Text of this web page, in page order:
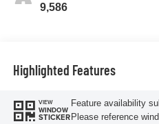
9,586
Highlighted Features
VIEW
WINDOW
STICKER
Feature availability
Please reference